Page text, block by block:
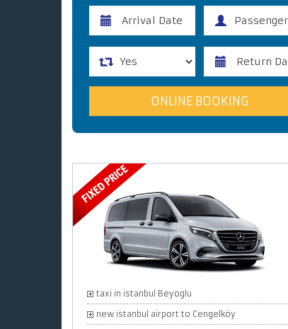
taxi in istanbul Beyoglu
new istanbul airport to Cengelköy